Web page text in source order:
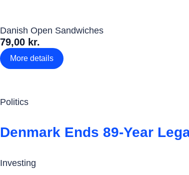
Danish Open Sandwiches
79,00 kr.
More details
Politics
Denmark Ends 89-Year
Investing